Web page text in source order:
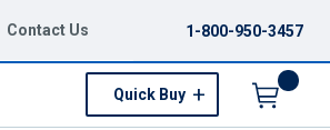
Contact Us 1-800-950-3457
Quick Buy